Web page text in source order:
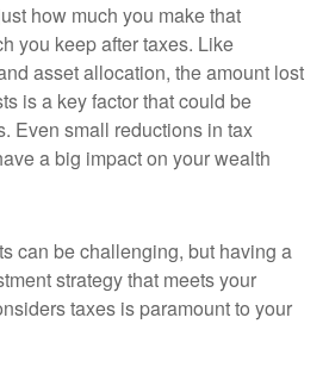
how much you make that
you keep after taxes. Like
asset allocation, the amount lost
is a key factor that could be
Even small reductions in tax
a big impact on your wealth
can be challenging, but having a
strategy that meets your
taxes is paramount to your